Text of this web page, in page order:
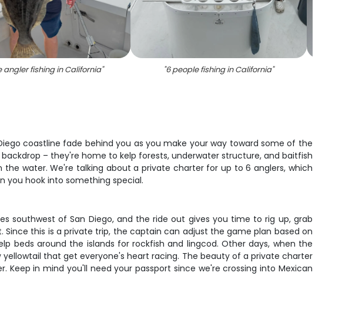
angler fishing in California" "6 people fishing in California"
coastline fade behind you as you make your way toward some of the
– they're home to kelp forests, underwater structure, and baitfish
water. We're talking about a private charter for up to 6 anglers, which
you hook into something special.
southwest of San Diego, and the ride out gives you time to rig up, grab
this is a private trip, the captain can adjust the game plan based on
beds around the islands for rockfish and lingcod. Other days, when the
that get everyone's heart racing. The beauty of a private charter
in mind you'll need your passport since we're crossing into Mexican